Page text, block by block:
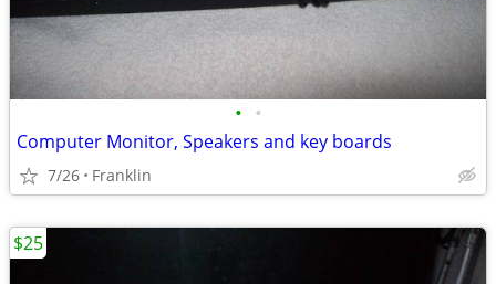
• •
Computer Monitor, Speakers and key boards
7/26 Franklin
$25